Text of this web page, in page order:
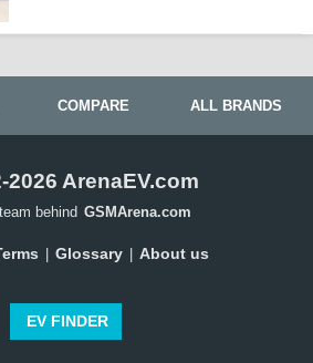
COMPARE ALL BRANDS
2026 ArenaEV.com
behind GSMArena.com
| Glossary | About us
EV FINDER